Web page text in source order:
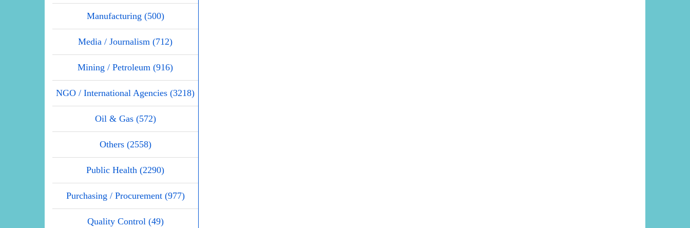
Manufacturing (500)
Media / Journalism (712)
Mining / Petroleum (916)
NGO / International Agencies (3218)
Oil & Gas (572)
Others (2558)
Public Health (2290)
Purchasing / Procurement (977)
Quality Control (49)